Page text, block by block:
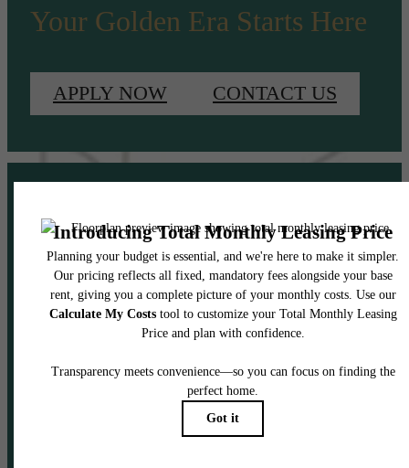
Your Golden Era Starts Here
APPLY NOW CONTACT US
Pet Policy
Our Address
2408 South Boulevard